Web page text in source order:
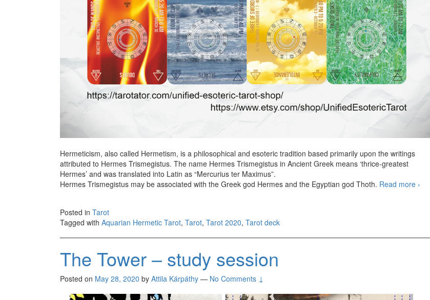
Hermeticism, also called Hermetism, is a philosophical and esoteric tradition based primarily upon the writings
attributed to Hermes Trismegistus. The name Hermes Trismegistus in Ancient Greek means ‘thrice-greatest
Hermes’ and was translated into Latin as “Mercurius ter Maximus”.
Hermes Trismegistus may be associated with the Greek god Hermes and the Egyptian god Thoth. Read more ›
Posted in Tarot
Tagged with Aquarian Hermetic Tarot, Tarot, Tarot 2020, Tarot deck
The Tower – study session
Posted on May 28, 2020 by Attila Kárpáthy — No Comments ↓